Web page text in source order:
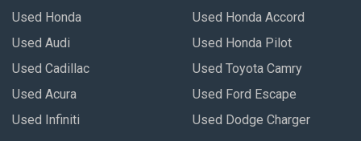
Used Honda
Used Audi
Used Cadillac
Used Acura
Used Infiniti
Used Honda Accord
Used Honda Pilot
Used Toyota Camry
Used Ford Escape
Used Dodge Charger